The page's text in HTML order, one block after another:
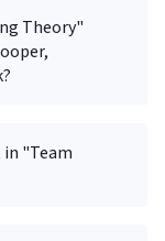
Theory"
"Team